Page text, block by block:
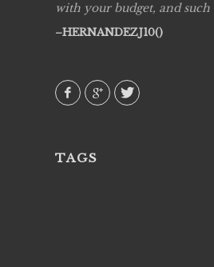
with your budget, and such
HERNANDEZJ10()
TAGS